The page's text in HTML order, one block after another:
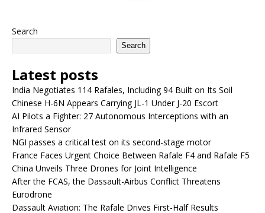
Search
Search
Latest posts
India Negotiates 114 Rafales, Including 94 Built on Its Soil
Chinese H-6N Appears Carrying JL-1 Under J-20 Escort
AI Pilots a Fighter: 27 Autonomous Interceptions with an
Infrared Sensor
NGI passes a critical test on its second-stage motor
France Faces Urgent Choice Between Rafale F4 and Rafale F5
China Unveils Three Drones for Joint Intelligence
After the FCAS, the Dassault-Airbus Conflict Threatens
Eurodrone
Dassault Aviation: The Rafale Drives First-Half Results